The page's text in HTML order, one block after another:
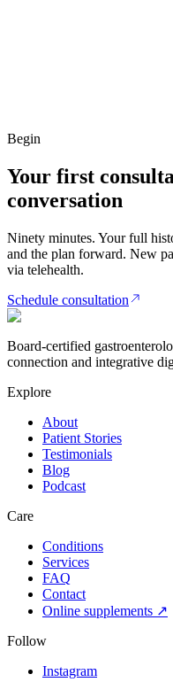
Begin
Your first
conversation
Ninety minutes. Your full
and the plan forward. New
via telehealth.
Schedule consultation
Board-certified
connection and integrative
Explore
About
Patient Stories
Testimonials
Blog
Podcast
Care
Conditions
Services
FAQ
Contact
Online supplements ↗
Follow
Instagram